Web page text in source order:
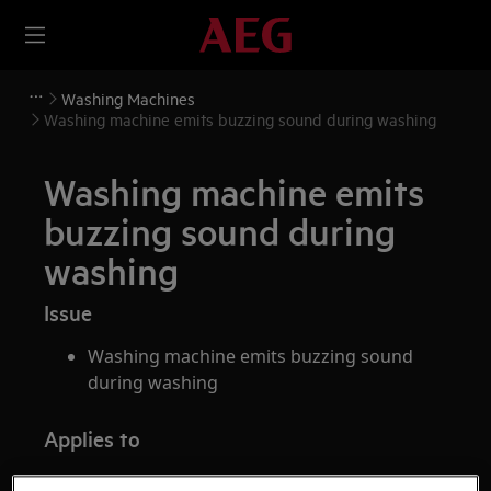
Washing Machines
Washing machine emits buzzing sound during washing
Washing machine emits
buzzing sound during
washing
Issue
Washing machine emits buzzing sound
during washing
Applies to
Front loader washing machine (integrated